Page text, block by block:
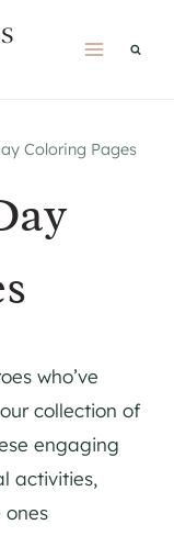
Coloring Pages
who’ve
collection of
engaging
activities,